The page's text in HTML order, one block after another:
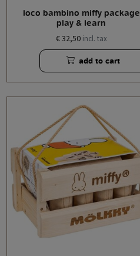
loco bambino miffy package
play & learn
€ 32,50 incl. tax
add to cart